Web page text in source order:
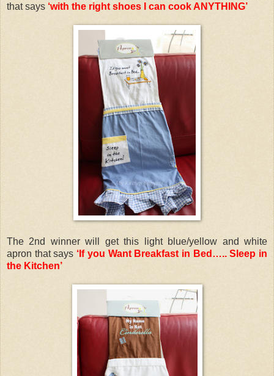
that says ‘with the right shoes I can cook ANYTHING’
The 2nd winner will get this light blue/yellow and white
apron that says ‘If you Want Breakfast in Bed….. Sleep in
the Kitchen’